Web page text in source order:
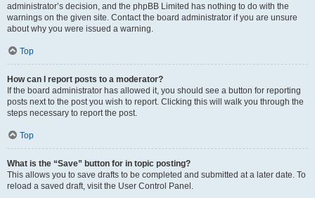
administrator’s decision, and the phpBB Limited has nothing to do with the
warnings on the given site. Contact the board administrator if you are unsure
about why you were issued a warning.
Top
How can I report posts to a moderator?
If the board administrator has allowed it, you should see a button for reporting
posts next to the post you wish to report. Clicking this will walk you through the
steps necessary to report the post.
Top
What is the “Save” button for in topic posting?
This allows you to save drafts to be completed and submitted at a later date. To
reload a saved draft, visit the User Control Panel.